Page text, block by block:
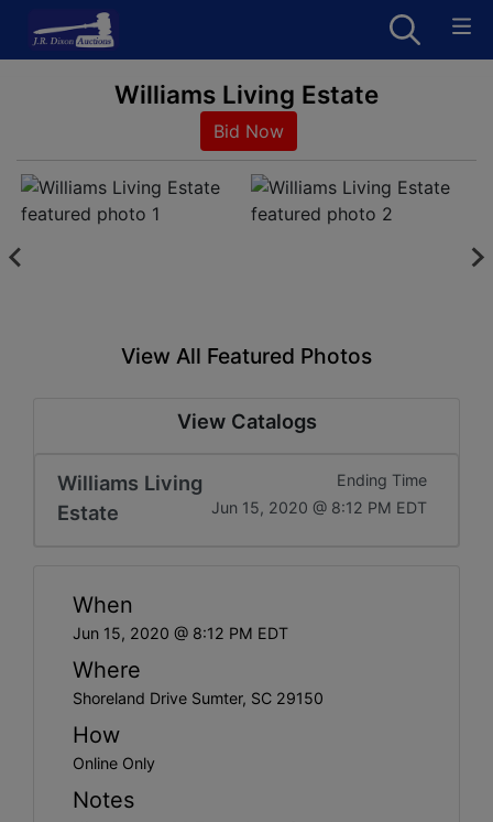
Williams Living Estate
Bid Now
View All Featured Photos
View Catalogs
Williams Living
Estate
Ending Time
Jun 15, 2020 @ 8:12 PM EDT
When
Jun 15, 2020 @ 8:12 PM EDT
Where
Shoreland Drive Sumter, SC 29150
How
Online Only
Notes